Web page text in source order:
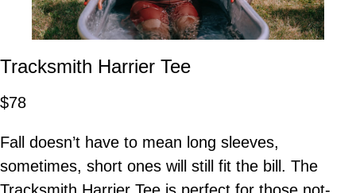
Tracksmith Harrier Tee
$78
Fall doesn’t have to mean long sleeves,
sometimes, short ones will still fit the bill. The